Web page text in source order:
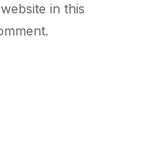
in this